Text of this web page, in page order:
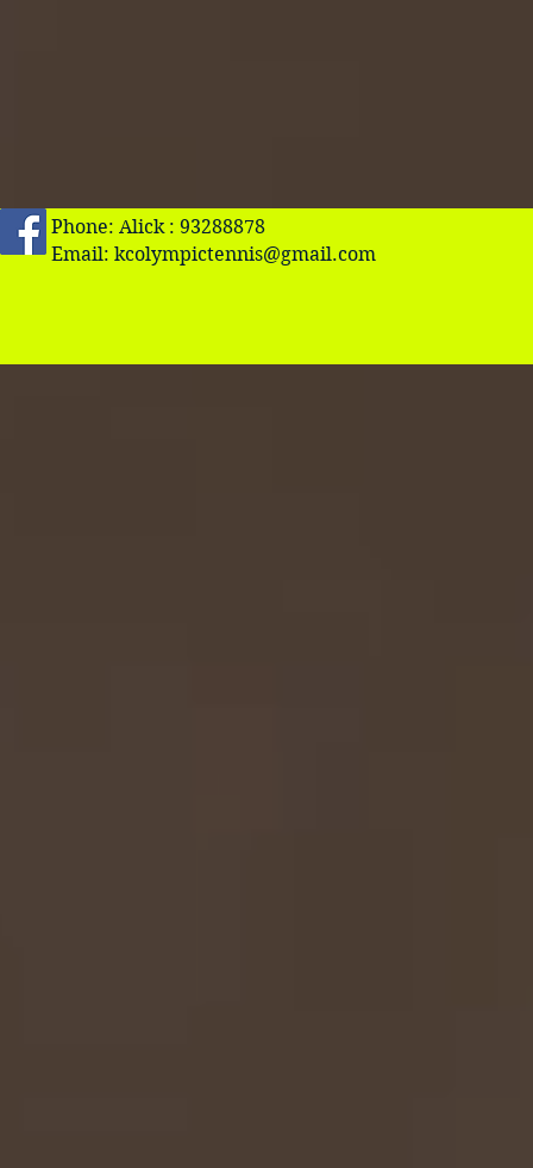
Phone: Alick : 93288878
Email: kcolympictennis@gmail.com